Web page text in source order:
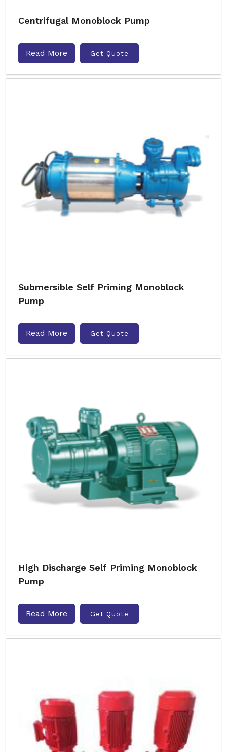
Centrifugal Monoblock Pump
Read More Get Quote
Submersible Self Priming Monoblock
Pump
Read More Get Quote
High Discharge Self Priming Monoblock
Pump
Read More Get Quote